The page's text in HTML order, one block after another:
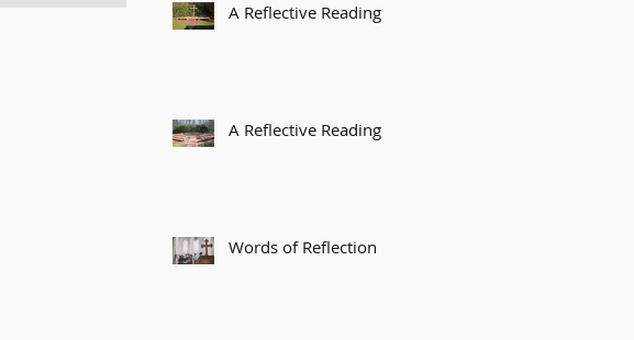
A Reflective Reading
A Reflective Reading
Words of Reflection